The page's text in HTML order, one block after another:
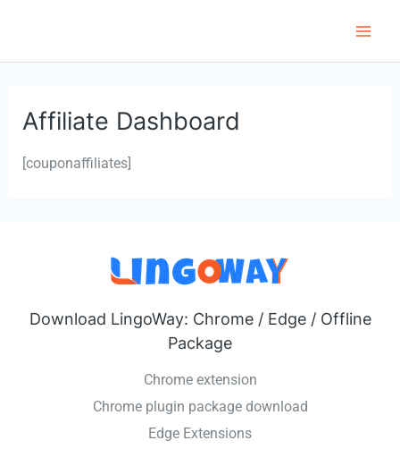
content
Affiliate Dashboard
[couponaffiliates]
Download LingoWay: Chrome / Edge / Offline
Package
Chrome extension
Chrome plugin package download
Edge Extensions